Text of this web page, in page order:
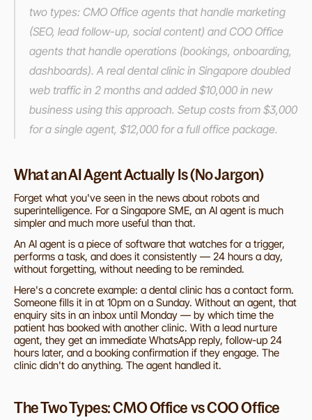
two types: CMO Office agents that handle marketing
(SEO, lead follow-up, social content) and COO Office
agents that handle operations (bookings, onboarding,
dashboards). A real dental clinic in Singapore doubled
web traffic in 2 months and added $10,000 in new
business using this approach. Setup costs from $3,000
for a single agent, $12,000 for a full office package.
What an AI Agent Actually Is (No Jargon)
Forget what you've seen in the news about robots and
superintelligence. For a Singapore SME, an AI agent is much
simpler and much more useful than that.
An AI agent is a piece of software that watches for a trigger,
performs a task, and does it consistently — 24 hours a day,
without forgetting, without needing to be reminded.
Here's a concrete example: a dental clinic has a contact form.
Someone fills it in at 10pm on a Sunday. Without an agent, that
enquiry sits in an inbox until Monday — by which time the
patient has booked with another clinic. With a lead nurture
agent, they get an immediate WhatsApp reply, follow-up 24
hours later, and a booking confirmation if they engage. The
clinic didn't do anything. The agent handled it.
The Two Types: CMO Office vs COO Office